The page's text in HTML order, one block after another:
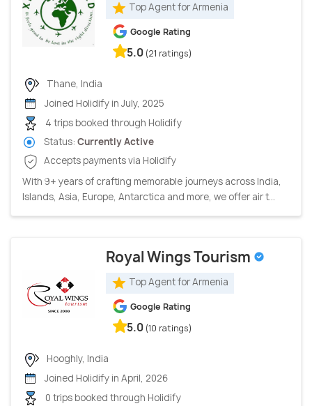
Top Agent for Armenia
Google Rating
5.0 (21 ratings)
Thane, India
Joined Holidify in July, 2025
4 trips booked through Holidify
Status: Currently Active
Accepts payments via Holidify
With 9+ years of crafting memorable journeys across India,
Islands, Asia, Europe, Antarctica and more, we offer air t...
Royal Wings Tourism
Top Agent for Armenia
Google Rating
5.0 (10 ratings)
Hooghly, India
Joined Holidify in April, 2026
0 trips booked through Holidify